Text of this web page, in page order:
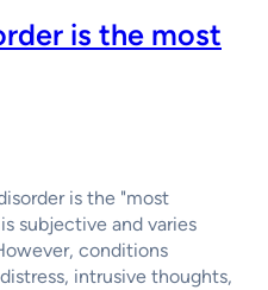
is the most
is the "most
subjective and varies
conditions
intrusive thoughts,